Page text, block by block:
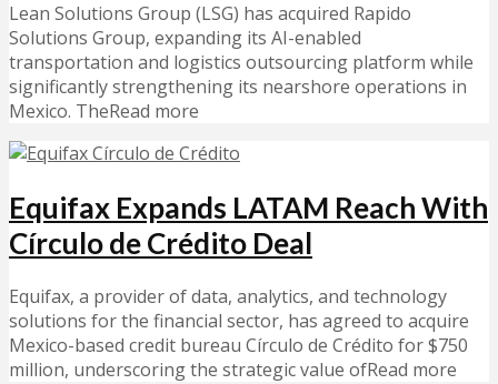
Lean Solutions Group (LSG) has acquired Rapido
Solutions Group, expanding its AI-enabled
transportation and logistics outsourcing platform while
significantly strengthening its nearshore operations in
Mexico. TheRead more
Equifax Expands LATAM Reach With
Círculo de Crédito Deal
Equifax, a provider of data, analytics, and technology
solutions for the financial sector, has agreed to acquire
Mexico-based credit bureau Círculo de Crédito for $750
million, underscoring the strategic value ofRead more